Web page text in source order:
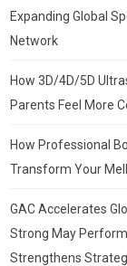
Expanding Global
Network
How 3D/4D/5D
Parents Feel More
How Professional
Transform Your
GAC Accelerates
Strong May
Strengthens